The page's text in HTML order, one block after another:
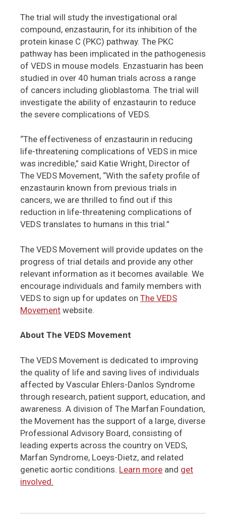
The trial will study the investigational oral
compound, enzastaurin, for its inhibition of the
protein kinase C (PKC) pathway. The PKC
pathway has been implicated in the pathogenesis
of VEDS in mouse models. Enzastuarin has been
studied in over 40 human trials across a range
of cancers including glioblastoma. The trial will
investigate the ability of enzastaurin to reduce
the severe complications of VEDS.
“The effectiveness of enzastaurin in reducing
life-threatening complications of VEDS in mice
was incredible,” said Katie Wright, Director of
The VEDS Movement, “With the safety profile of
enzastaurin known from previous trials in
cancers, we are thrilled to find out if this
reduction in life-threatening complications of
VEDS translates to humans in this trial.”
The VEDS Movement will provide updates on the
progress of trial details and provide any other
relevant information as it becomes available. We
encourage individuals and family members with
VEDS to sign up for updates on The VEDS
Movement website.
About The VEDS Movement
The VEDS Movement is dedicated to improving
the quality of life and saving lives of individuals
affected by Vascular Ehlers-Danlos Syndrome
through research, patient support, education, and
awareness. A division of The Marfan Foundation,
the Movement has the support of a large, diverse
Professional Advisory Board, consisting of
leading experts across the country on VEDS,
Marfan Syndrome, Loeys-Dietz, and related
genetic aortic conditions. Learn more and get
involved.